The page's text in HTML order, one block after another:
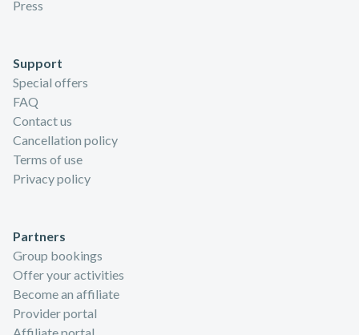
Press
Support
Special offers
FAQ
Contact us
Cancellation policy
Terms of use
Privacy policy
Partners
Group bookings
Offer your activities
Become an affiliate
Provider portal